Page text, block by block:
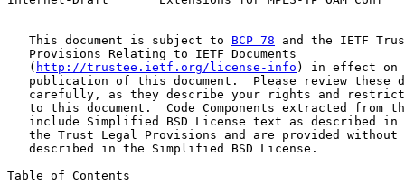
   This document is subject to
BCP 78 and the IETF
   Provisions Relating to IETF Documents
   (
http://trustee.ietf.org/license-info ) in effect on
publication of this document.  Please review these
carefully, as they describe your rights and
to this document.  Code Components extracted from
include Simplified BSD License text as described in
the Trust Legal Provisions and are provided without
   described in the Simplified BSD License.
Table of Contents